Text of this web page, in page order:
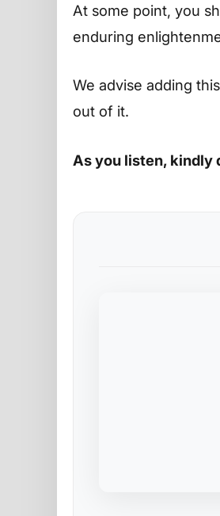
At some point, you
enduring
We advise adding
out of it.
As you listen, kindly